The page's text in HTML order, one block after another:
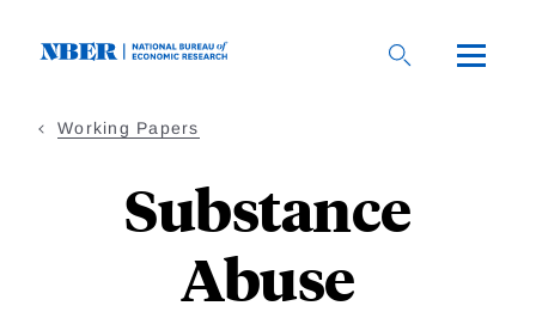
Working Papers
Substance
Abuse